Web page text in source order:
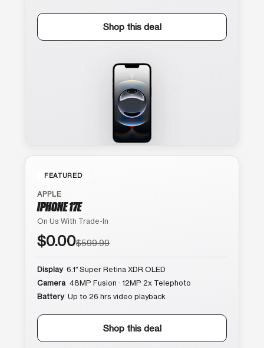
Shop this deal
FEATURED
APPLE
IPHONE 17E
On Us With Trade-In
$0.00$599.99
Display 6.1″ Super Retina XDR OLED
Camera 48MP Fusion · 12MP 2x Telephoto
Battery Up to 26 hrs video playback
Shop this deal